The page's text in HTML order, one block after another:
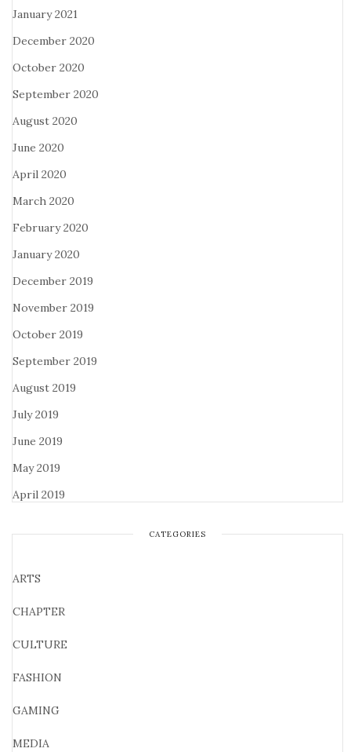
January 2021
December 2020
October 2020
September 2020
August 2020
June 2020
April 2020
March 2020
February 2020
January 2020
December 2019
November 2019
October 2019
September 2019
August 2019
July 2019
June 2019
May 2019
April 2019
CATEGORIES
ARTS
CHAPTER
CULTURE
FASHION
GAMING
MEDIA